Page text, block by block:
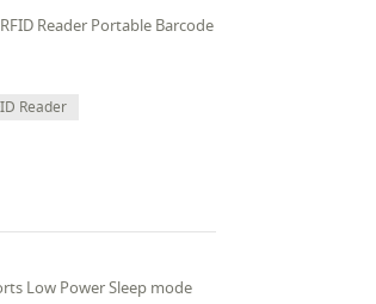
Reader Portable Barcode
Reader
Low Power Sleep mode